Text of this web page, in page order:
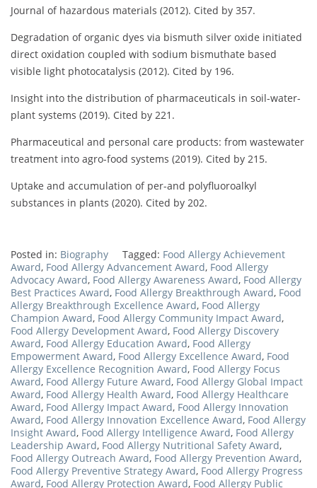
Journal of hazardous materials (2012). Cited by 357.
Degradation of organic dyes via bismuth silver oxide initiated
direct oxidation coupled with sodium bismuthate based
visible light photocatalysis (2012). Cited by 196.
Insight into the distribution of pharmaceuticals in soil-water-
plant systems (2019). Cited by 221.
Pharmaceutical and personal care products: from wastewater
treatment into agro-food systems (2019). Cited by 215.
Uptake and accumulation of per-and polyfluoroalkyl
substances in plants (2020). Cited by 202.
Posted in: Biography Tagged: Food Allergy Achievement
Award, Food Allergy Advancement Award, Food Allergy
Advocacy Award, Food Allergy Awareness Award, Food Allergy
Best Practices Award, Food Allergy Breakthrough Award, Food
Allergy Breakthrough Excellence Award, Food Allergy
Champion Award, Food Allergy Community Impact Award,
Food Allergy Development Award, Food Allergy Discovery
Award, Food Allergy Education Award, Food Allergy
Empowerment Award, Food Allergy Excellence Award, Food
Allergy Excellence Recognition Award, Food Allergy Focus
Award, Food Allergy Future Award, Food Allergy Global Impact
Award, Food Allergy Health Award, Food Allergy Healthcare
Award, Food Allergy Impact Award, Food Allergy Innovation
Award, Food Allergy Innovation Excellence Award, Food Allergy
Insight Award, Food Allergy Intelligence Award, Food Allergy
Leadership Award, Food Allergy Nutritional Safety Award,
Food Allergy Outreach Award, Food Allergy Prevention Award,
Food Allergy Preventive Strategy Award, Food Allergy Progress
Award, Food Allergy Protection Award, Food Allergy Public